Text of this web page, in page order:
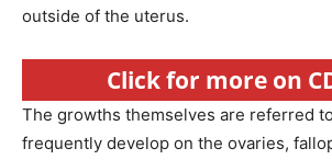
outside of the uterus.
Click for more on
The growths themselves are referred
frequently develop on the ovaries,